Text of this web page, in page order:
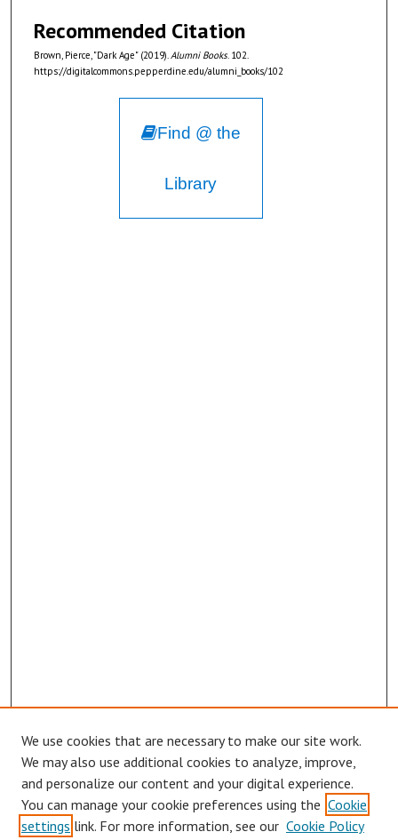
Recommended Citation
Brown, Pierce, "Dark Age" (2019). Alumni Books. 102.
https://digitalcommons.pepperdine.edu/alumni_books/102
Find @ the
Library
We use cookies that are necessary to make our site work.
We may also use additional cookies to analyze, improve,
and personalize our content and your digital experience.
You can manage your cookie preferences using the Cookie
settings link. For more information, see our Cookie Policy